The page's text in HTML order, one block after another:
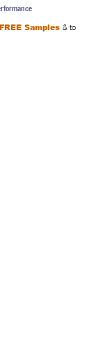
FREE Samples & to